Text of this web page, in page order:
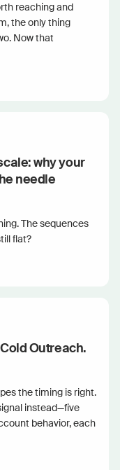
reaching and
the only thing
Now that
why your
needle
The sequences
flat?
Outreach.
the timing is right.
instead—five
behavior, each